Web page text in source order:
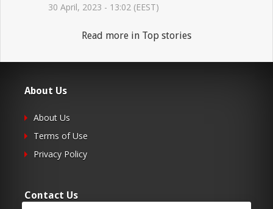
30 April, 2023 - 13:02 (EEST)
Read more in Top stories
About Us
About Us
Terms of Use
Privacy Policy
Contact Us